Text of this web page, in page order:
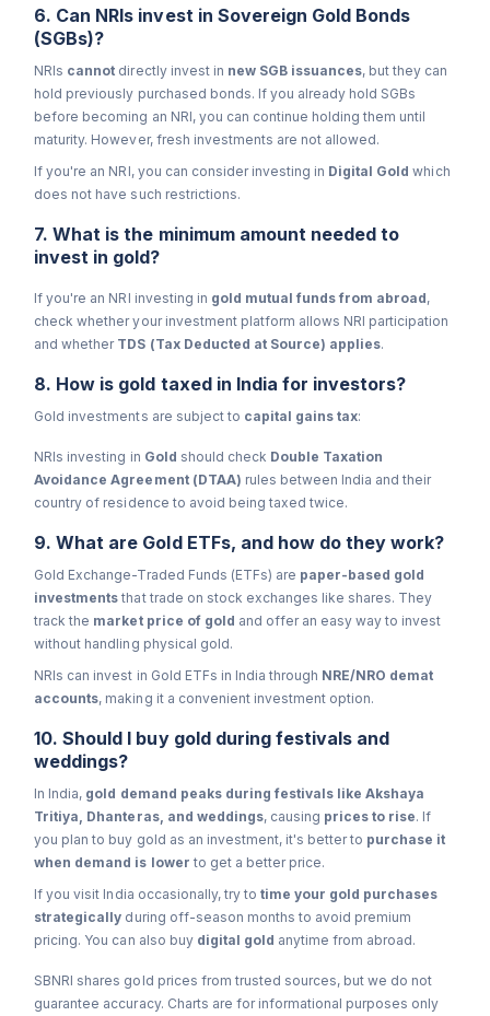
6. Can NRIs invest in Sovereign Gold Bonds
(SGBs)?
NRIs cannot directly invest in new SGB issuances, but they can
hold previously purchased bonds. If you already hold SGBs
before becoming an NRI, you can continue holding them until
maturity. However, fresh investments are not allowed.
If you're an NRI, you can consider investing in Digital Gold which
does not have such restrictions.
7. What is the minimum amount needed to
invest in gold?
If you're an NRI investing in gold mutual funds from abroad,
check whether your investment platform allows NRI participation
and whether TDS (Tax Deducted at Source) applies.
8. How is gold taxed in India for investors?
Gold investments are subject to capital gains tax:
NRIs investing in Gold should check Double Taxation
Avoidance Agreement (DTAA) rules between India and their
country of residence to avoid being taxed twice.
9. What are Gold ETFs, and how do they work?
Gold Exchange-Traded Funds (ETFs) are paper-based gold
investments that trade on stock exchanges like shares. They
track the market price of gold and offer an easy way to invest
without handling physical gold.
NRIs can invest in Gold ETFs in India through NRE/NRO demat
accounts, making it a convenient investment option.
10. Should I buy gold during festivals and
weddings?
In India, gold demand peaks during festivals like Akshaya
Tritiya, Dhanteras, and weddings, causing prices to rise. If
you plan to buy gold as an investment, it's better to purchase it
when demand is lower to get a better price.
If you visit India occasionally, try totime your gold purchases
strategically during off-season months to avoid premium
pricing. You can also buy digital gold anytime from abroad.
SBNRI shares gold prices from trusted sources, but we do not
guarantee accuracy. Charts are for informational purposes only